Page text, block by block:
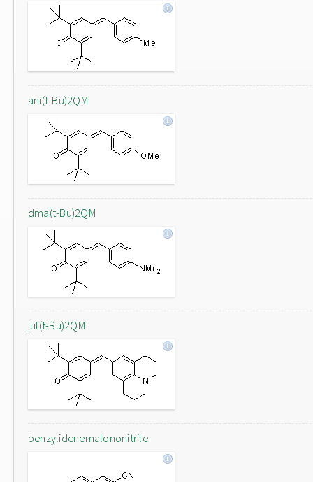
ani(t-Bu)2QM
dma(t-Bu)2QM
jul(t-Bu)2QM
benzylidenemalononitrile